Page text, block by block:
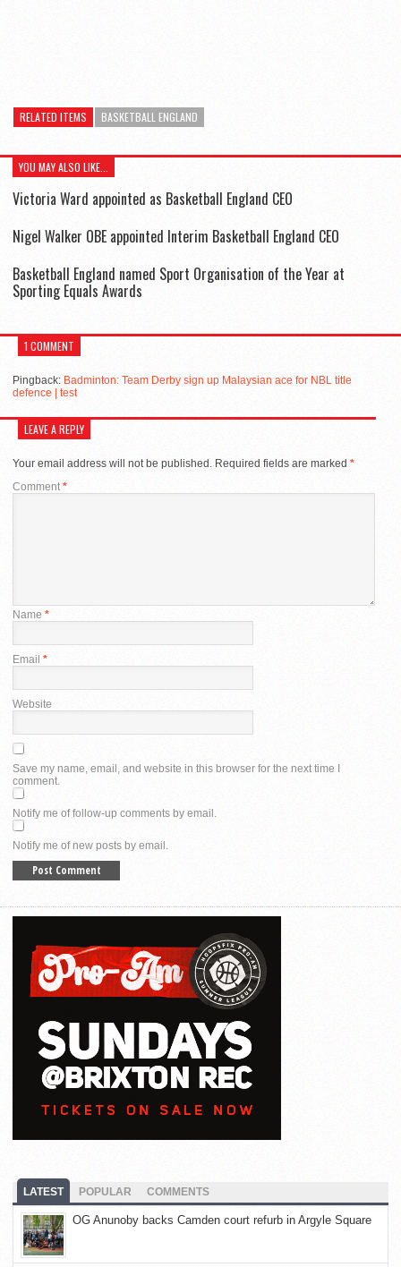
RELATED ITEMS BASKETBALL ENGLAND
YOU MAY ALSO LIKE...
Victoria Ward appointed as Basketball England CEO
Nigel Walker OBE appointed Interim Basketball England CEO
Basketball England named Sport Organisation of the Year at
Sporting Equals Awards
1 COMMENT
Pingback: Badminton: Team Derby sign up Malaysian ace for NBL title
defence | test
LEAVE A REPLY
Your email address will not be published. Required fields are marked *
Comment*
Name *
Email *
Website
Save my name, email, and website in this browser for the next time I
comment.
Notify me of follow-up comments by email.
Notify me of new posts by email.
LATEST POPULAR COMMENTS
OG Anunoby backs Camden court refurb in Argyle Square